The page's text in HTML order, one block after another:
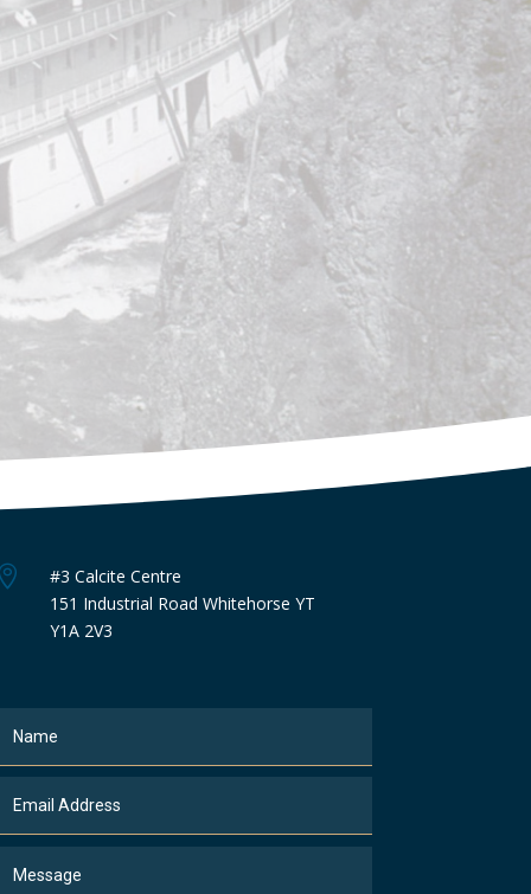
#3 Calcite Centre
151 Industrial Road Whitehorse YT
Y1A 2V3